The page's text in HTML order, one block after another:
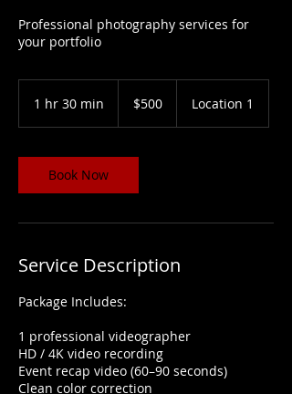
Professional photography services for
your portfolio
1 hr 30 min
0
m
i
dollars$500 Location 1
Book Now
Service Description
Package Includes:
1 professional videographer
HD / 4K video recording
Event recap video (60–90 seconds)
Clean color correction